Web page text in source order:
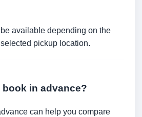
available depending on the
pickup location.
book in advance?
can help you compare